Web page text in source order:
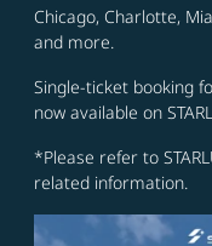
Chicago, Charlotte,
and more.
Single-ticket booking
now available on
*Please refer to
related information.